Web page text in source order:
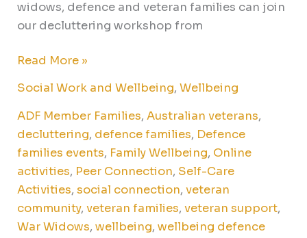
widows, defence and veteran families can join
our decluttering workshop from
Read More »
Social Work and Wellbeing,Wellbeing
ADF Member Families,Australian veterans,
decluttering, defence families, Defence
families events, Family Wellbeing, Online
activities, Peer Connection, Self-Care
Activities,social connection,veteran
community,veteran families,veteran support,
War Widows,wellbeing,wellbeing defence